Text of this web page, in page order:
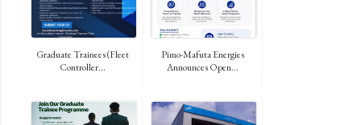
Graduate Trainees (Fleet
Controller...
Pimo-Mafuta Energies
Announces Open...